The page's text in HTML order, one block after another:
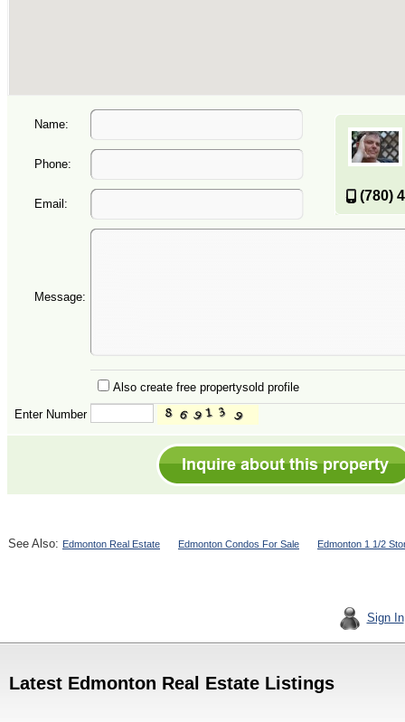
Name:
(780)
Phone:
Email:
Message:
Also create free propertysold profile
Enter Number
See Also: Edmonton Real Estate Edmonton Condos For Sale Edmonton 1 1/2
Sign In
Latest Edmonton Real Estate Listings